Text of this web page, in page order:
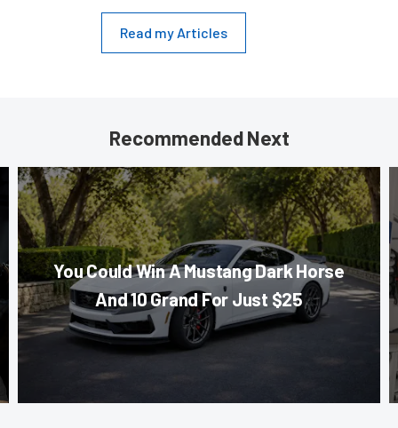
Read my Articles
Recommended Next
You Could Win A Mustang Dark Horse
And 10 Grand For Just $25